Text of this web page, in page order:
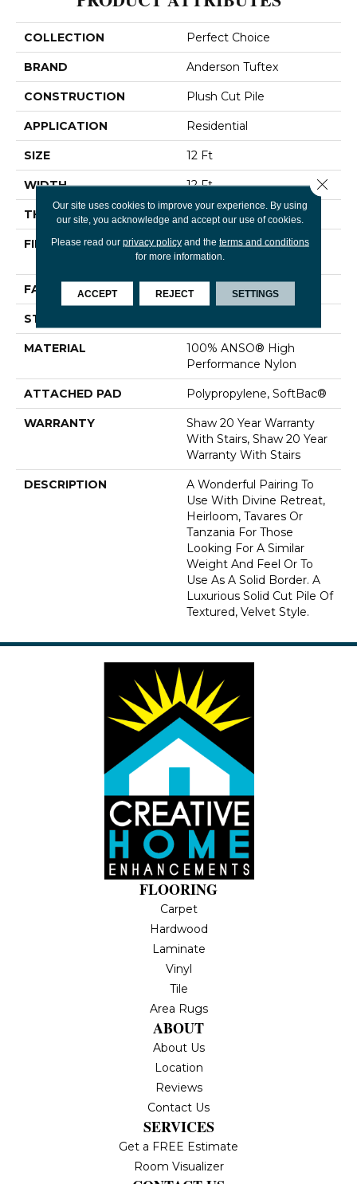
COLLECTION Perfect Choice
BRAND Anderson Tuftex
CONSTRUCTION Plush Cut Pile
APPLICATION Residential
SIZE 12 Ft
WIDTH 12 Ft
THICKNESS 0.48 In
FIBER
100% ANSO® High
Performance Nylon
FACE WEIGHT 64 Oz/yd²
STYLE
MATERIAL
100% ANSO® High
Performance Nylon
ATTACHED PAD Polypropylene, SoftBac®
WARRANTY
Shaw 20 Year Warranty
With Stairs, Shaw 20 Year
Warranty With Stairs
DESCRIPTION
A Wonderful Pairing To
Use With Divine Retreat,
Heirloom, Tavares Or
Tanzania For Those
Looking For A Similar
Weight And Feel Or To
Use As A Solid Border. A
Luxurious Solid Cut Pile Of
Textured, Velvet Style.
FLOORING
Carpet
Hardwood
Laminate
Vinyl
Tile
Area Rugs
ABOUT
About Us
Location
Reviews
Contact Us
SERVICES
Get a FREE Estimate
Room Visualizer
Our site uses cookies to improve your experience. By using
our site, you acknowledge and accept our use of cookies.
Please read our privacy policyand the terms and conditions
for more information.
ACCEPT REJECT SETTINGS
Close